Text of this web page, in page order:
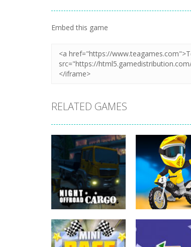
Embed this game
RELATED GAMES
Driving